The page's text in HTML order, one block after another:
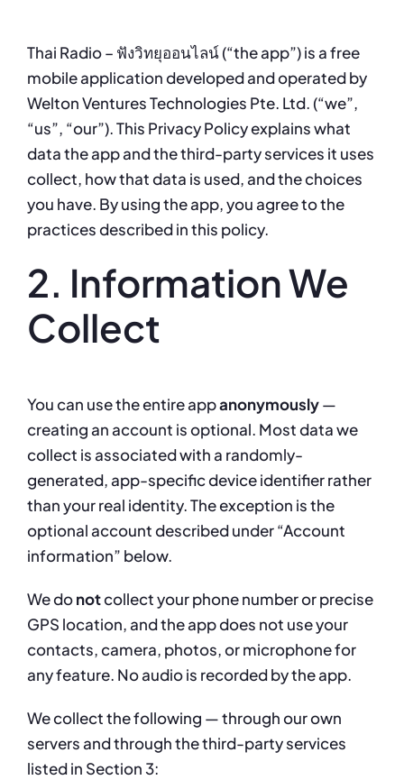
Thai Radio – ฟังวิทยุออนไลน์ (“the app”) is a free
mobile application developed and operated by
Welton Ventures Technologies Pte. Ltd. (“we”,
“us”, “our”). This Privacy Policy explains what
data the app and the third-party services it uses
collect, how that data is used, and the choices
you have. By using the app, you agree to the
practices described in this policy.
2. Information We
Collect
You can use the entire appanonymously—
creating an account is optional. Most data we
collect is associated with a randomly-
generated, app-specific device identifier rather
than your real identity. The exception is the
optional account described under “Account
information” below.
We donotcollect your phone number or precise
GPS location, and the app does not use your
contacts, camera, photos, or microphone for
any feature. No audio is recorded by the app.
We collect the following — through our own
servers and through the third-party services
listed in Section 3: